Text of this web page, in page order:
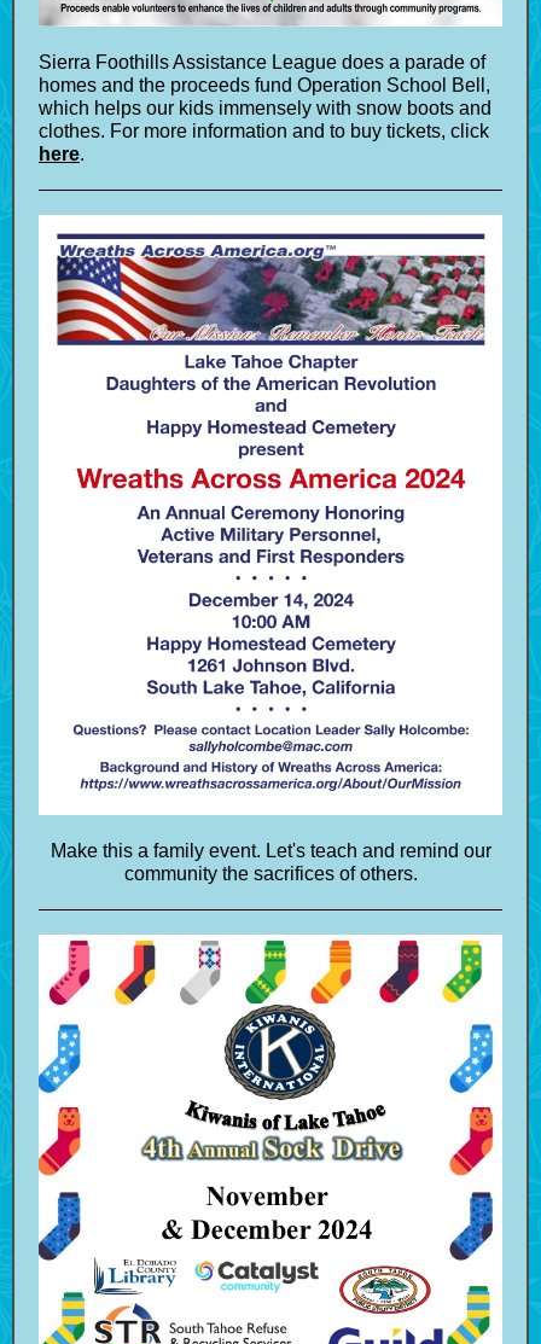
Sierra Foothills Assistance League does a parade of
homes and the proceeds fund Operation School Bell,
which helps our kids immensely with snow boots and
clothes. For more information and to buy tickets, click
here.
Make this a family event. Let's teach and remind our
community the sacrifices of others.